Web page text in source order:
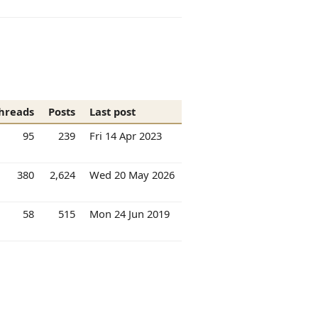
Posts
Last post
95 239 Fri 14 Apr 2023
380 2,624 Wed 20 May 2026
58 515 Mon 24 Jun 2019